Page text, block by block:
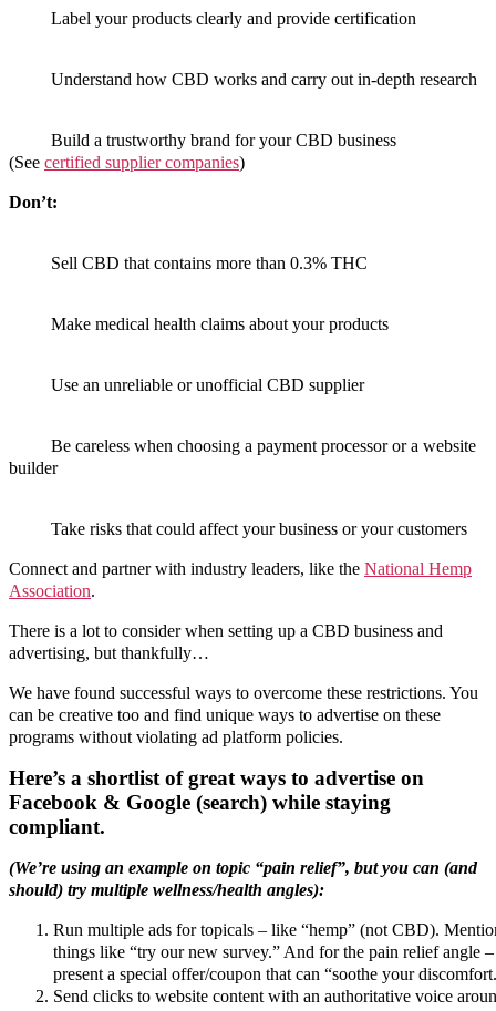
Label your products clearly and provide certification
Understand how CBD works and carry out in-depth research
Build a trustworthy brand for your CBD business
(See certified supplier companies)
Don’t:
Sell CBD that contains more than 0.3% THC
Make medical health claims about your products
Use an unreliable or unofficial CBD supplier
Be careless when choosing a payment processor or a website
builder
Take risks that could affect your business or your customers
Connect and partner with industry leaders, like the National Hemp
Association.
There is a lot to consider when setting up a CBD business and
advertising, but thankfully…
We have found successful ways to overcome these restrictions. You
can be creative too and find unique ways to advertise on these
programs without violating ad platform policies.
Here’s a shortlist of great ways to advertise on
Facebook & Google (search) while staying
compliant.
(We’re using an example on topic “pain relief”, but you can (and
should) try multiple wellness/health angles):
Run multiple ads for topicals – like “hemp” (not CBD).
things like “try our new survey.” And for the pain relief angle –
present a special offer/coupon that can “soothe your
Send clicks to website content with an authoritative voice